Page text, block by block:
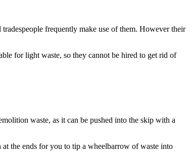
frequently make use of them. However their
for light waste, so they cannot be hired to get rid of
waste, as it can be pushed into the skip with a
at the ends for you to tip a wheelbarrow of waste into